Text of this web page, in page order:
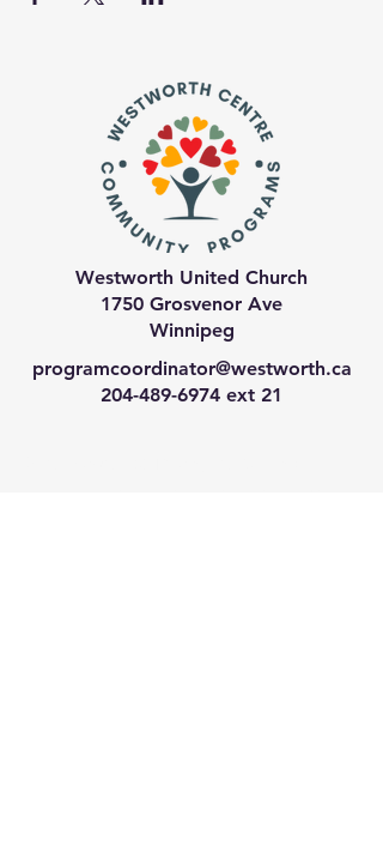
Westworth United Church
1750 Grosvenor Ave
Winnipeg
programcoordinator@westworth.ca
204-489-6974 ext 21